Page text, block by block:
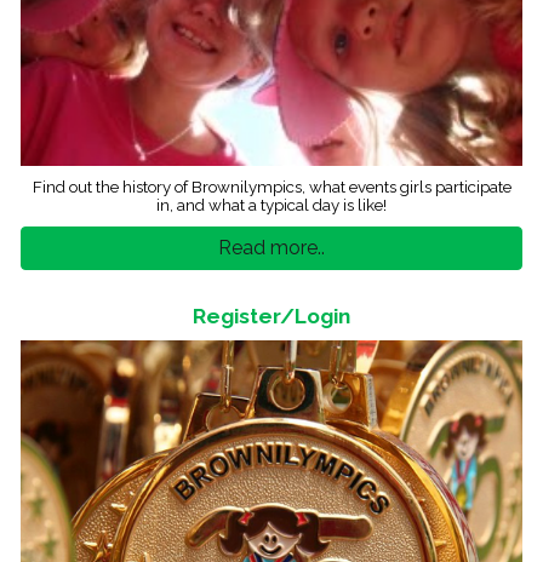
Find out the history of Brownilympics, what events girls participate
in, and what a typical day is like!
Read more..
Register/Login